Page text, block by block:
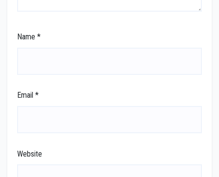
Name *
Email *
Website